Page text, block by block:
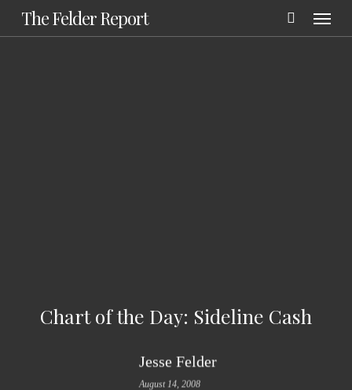
Skip
to
The Felder Report Menu
Chart of the Day: Sideline Cash
Jesse Felder
August 14, 2008